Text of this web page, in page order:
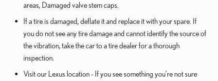
areas, Damaged valve stem caps.
If a tire is damaged, deflate it and replace it with your spare. If
you do not see any tire damage and cannot identify the source of
the vibration, take the car to a tire dealer for a thorough
inspection.
Visit our Lexus location - If you see something you're not sure